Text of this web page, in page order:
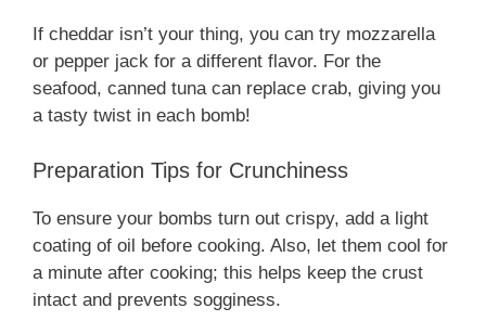
If cheddar isn’t your thing, you can try mozzarella
or pepper jack for a different flavor. For the
seafood, canned tuna can replace crab, giving you
a tasty twist in each bomb!
Preparation Tips for Crunchiness
To ensure your bombs turn out crispy, add a light
coating of oil before cooking. Also, let them cool for
a minute after cooking; this helps keep the crust
intact and prevents sogginess.